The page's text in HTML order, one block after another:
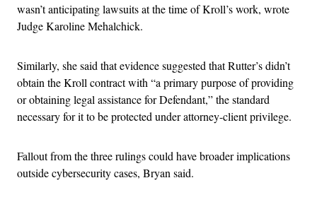
wasn’t anticipating lawsuits at the time of Kroll’s work, wrote
Judge Karoline Mehalchick.
Similarly, she said that evidence suggested that Rutter’s didn’t
obtain the Kroll contract with “a primary purpose of providing
or obtaining legal assistance for Defendant,” the standard
necessary for it to be protected under attorney-client privilege.
Fallout from the three rulings could have broader implications
outside cybersecurity cases, Bryan said.